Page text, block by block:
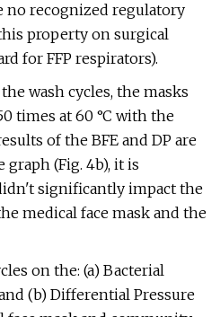
no recognized regulatory
property on surgical
for FFP respirators).
wash cycles, the masks
times at 60 °C with the
of the BFE and DP are
graph (Fig. 4b), it is
significantly impact the
medical face mask and the
on the: (a) Bacterial
(b) Differential Pressure